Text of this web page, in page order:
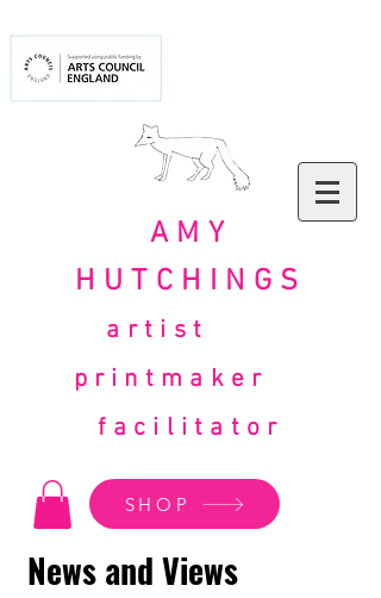
AMY
HUTCHINGS
artist
printmaker
facilitator
SHOP
News and Views